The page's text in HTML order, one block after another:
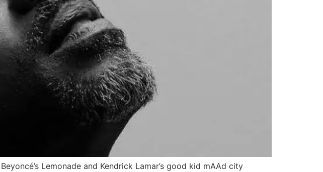
Lemonade and Kendrick Lamar’s good kid mAAd city